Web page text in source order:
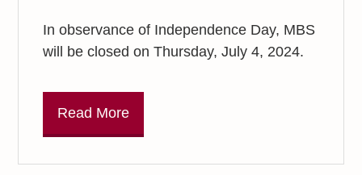
In observance of Independence Day, MBS
will be closed on Thursday, July 4, 2024.
Read More